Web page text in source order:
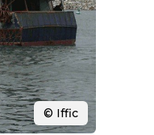
© Iffic